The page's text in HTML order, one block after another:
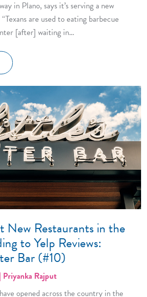
in Plano, says it’s serving a new
are used to eating barbecue
[after] waiting in…
New Restaurants in the
to Yelp Reviews:
Bar (#10)
Priyanka Rajput
opened across the country in the